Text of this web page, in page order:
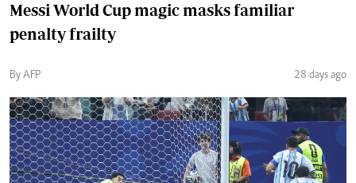
Messi World Cup magic masks familiar
penalty frailty
By AFP 28 days ago